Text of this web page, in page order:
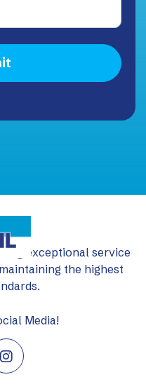
exceptional service
the highest
Media!
